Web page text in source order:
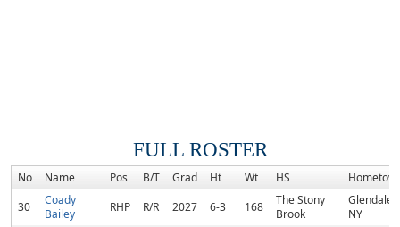
FULL ROSTER
No Name Pos B/T Grad Ht Wt HS
30
Coady
Bailey
RHP R/R 2027 6-3 168
The Stony
Brook
Glendale,
NY